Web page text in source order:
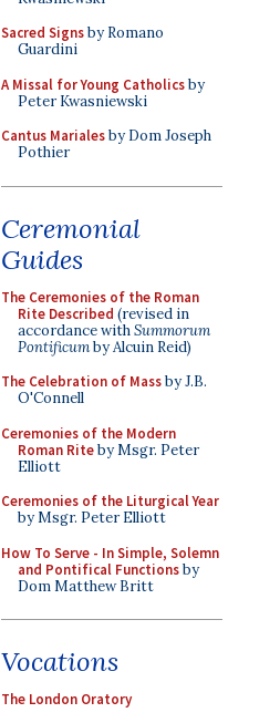
Sacred Signsby Romano
Guardini
A Missal for Young Catholicsby
Peter Kwasniewski
Cantus Marialesby Dom Joseph
Pothier
Ceremonial
Guides
The Ceremonies of the Roman
Rite Described (revised in
accordance withSummorum
Pontificumby Alcuin Reid)
The Celebration of Massby J.B.
O'Connell
Ceremonies of the Modern
Roman Riteby Msgr. Peter
Elliott
Ceremonies of the Liturgical Year
by Msgr. Peter Elliott
How To Serve - In Simple, Solemn
and Pontifical Functionsby
Dom Matthew Britt
Vocations
The London Oratory